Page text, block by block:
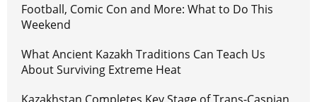
Football, Comic Con and More: What to Do This
Weekend
What Ancient Kazakh Traditions Can Teach Us
About Surviving Extreme Heat